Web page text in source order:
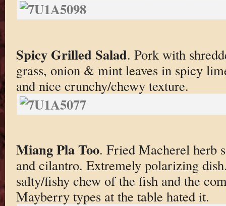
Spicy Grilled Salad. Pork with
grass, onion & mint leaves in spicy
and nice crunchy/chewy texture.
Miang Pla Too. Fried Macherel herb
and cilantro. Extremely polarizing
salty/fishy chew of the fish and the
Mayberry types at the table hated it.